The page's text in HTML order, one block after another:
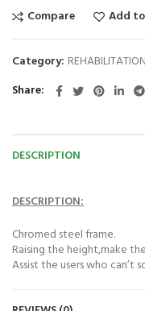
Compare Add
Category: REHABILITATION
Share
DESCRIPTION
DESCRIPTION:
Chromed steel frame.
Raising the height,make
Assist the users who can’t
Theraputty | Hand